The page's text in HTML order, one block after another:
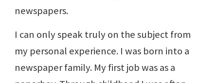
newspapers.
I can only speak truly on the subject from
my personal experience. I was born into a
newspaper family. My first job was as a